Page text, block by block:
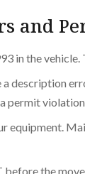
and
in the
a description
permit
equipment.
the